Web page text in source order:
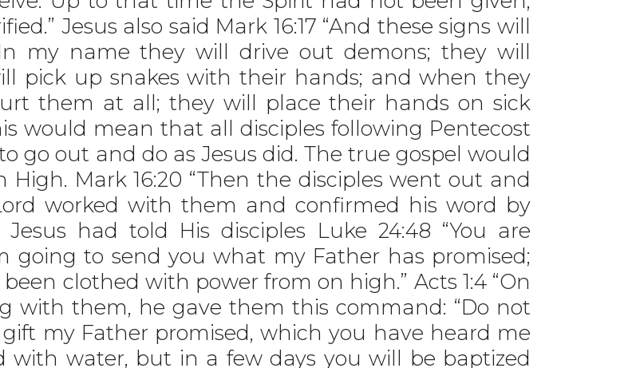
Jesus also said Mark 16:17 “And these signs will
my name they will drive out demons; they will
pick up snakes with their hands; and when they
them at all; they will place their hands on sick
would mean that all disciples following Pentecost
go out and do as Jesus did. The true gospel would
Mark 16:20 “Then the disciples went out and
worked with them and confirmed his word by
had told His disciples Luke 24:48 “You are
going to send you what my Father has promised;
clothed with power from on high.” Acts 1:4 “On
with them, he gave them this command: “Do not
my Father promised, which you have heard me
with water, but in a few days you will be baptized